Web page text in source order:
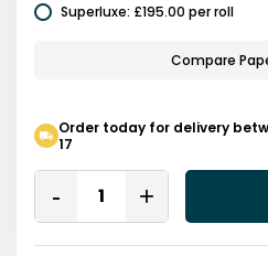
Superluxe: £195.00 per roll
Compare
Order today for delivery
17
Quantity
Remove
One
Add
One